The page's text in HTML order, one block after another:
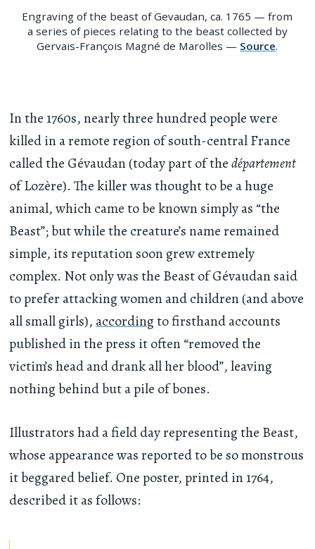
Engraving of the beast of Gevaudan, ca. 1765 — from
a series of pieces relating to the beast collected by
Gervais-François Magné de Marolles — Source.
In the 1760s, nearly three hundred people were
killed in a remote region of south-central France
called the Gévaudan (today part of thedépartement
of Lozère). The killer was thought to be a huge
animal, which came to be known simply as “the
Beast”; but while the creature’s name remained
simple, its reputation soon grew extremely
complex. Not only was the Beast of Gévaudan said
to prefer attacking women and children (and above
all small girls), accordingto firsthand accounts
published in the press it often “removed the
victim’s head and drank all her blood”, leaving
nothing behind but a pile of bones.
Illustrators had a field day representing the Beast,
whose appearance was reported to be so monstrous
it beggared belief. One poster, printed in 1764,
described it as follows: